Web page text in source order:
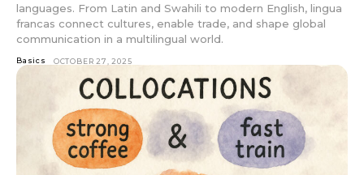
languages. From Latin and Swahili to modern English, lingua
francas connect cultures, enable trade, and shape global
communication in a multilingual world.
Basics OCTOBER 27, 2025